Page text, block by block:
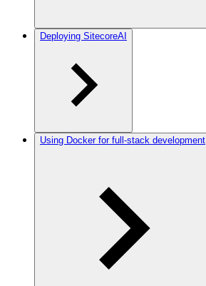
Deploying SitecoreAI
Using Docker for full-stack development